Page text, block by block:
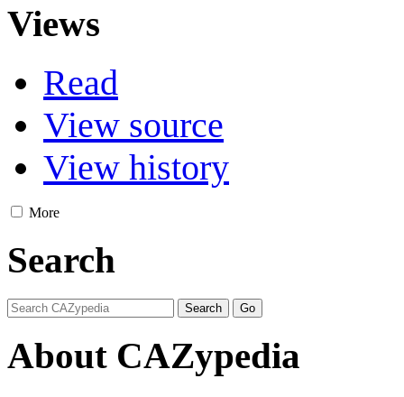
Views
Read
View source
View history
More
Search
About CAZypedia